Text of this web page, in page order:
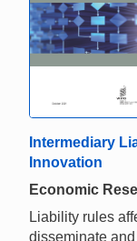
Intermediary
Innovation
Economic
Liability rules
disseminate